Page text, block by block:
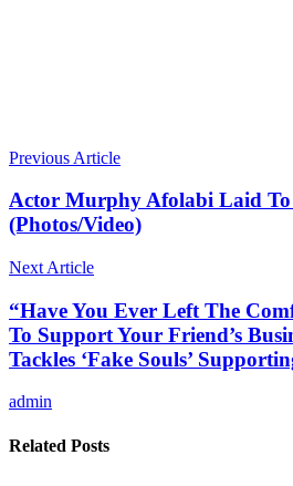
Previous Article
Actor Murphy Afolabi Laid To
(Photos/Video)
Next Article
“Have You Ever Left The
To Support Your Friend’s
Tackles ‘Fake Souls’
admin
Related Posts